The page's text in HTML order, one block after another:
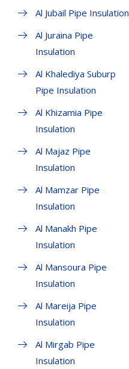
Al Jubail Pipe Insulation
Al Juraina Pipe
Insulation
Al Khalediya Suburp
Pipe Insulation
Al Khizamia Pipe
Insulation
Al Majaz Pipe
Insulation
Al Mamzar Pipe
Insulation
Al Manakh Pipe
Insulation
Al Mansoura Pipe
Insulation
Al Mareija Pipe
Insulation
Al Mirgab Pipe
Insulation